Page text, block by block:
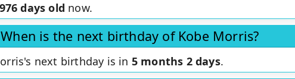
days old now.
When is the next birthday of Kobe Morris?
next birthday is in 5 months 2 days.